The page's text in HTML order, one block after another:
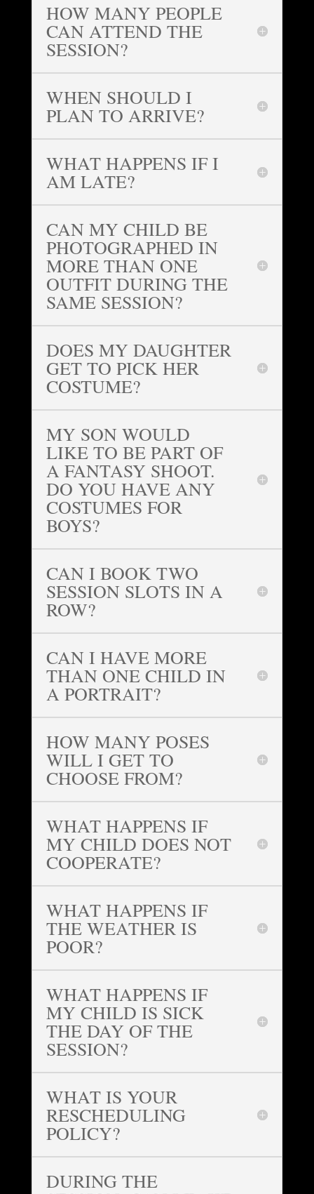
HOW MANY PEOPLE
CAN ATTEND THE
SESSION?
WHEN SHOULD I
PLAN TO ARRIVE?
WHAT HAPPENS IF I
AM LATE?
CAN MY CHILD BE
PHOTOGRAPHED IN
MORE THAN ONE
OUTFIT DURING THE
SAME SESSION?
DOES MY DAUGHTER
GET TO PICK HER
COSTUME?
MY SON WOULD
LIKE TO BE PART OF
A FANTASY SHOOT.
DO YOU HAVE ANY
COSTUMES FOR
BOYS?
CAN I BOOK TWO
SESSION SLOTS IN A
ROW?
CAN I HAVE MORE
THAN ONE CHILD IN
A PORTRAIT?
HOW MANY POSES
WILL I GET TO
CHOOSE FROM?
WHAT HAPPENS IF
MY CHILD DOES NOT
COOPERATE?
WHAT HAPPENS IF
THE WEATHER IS
POOR?
WHAT HAPPENS IF
MY CHILD IS SICK
THE DAY OF THE
SESSION?
WHAT IS YOUR
RESCHEDULING
POLICY?
DURING THE